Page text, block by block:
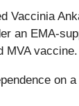
Vaccinia
an EMA-
MVA vaccine.
on